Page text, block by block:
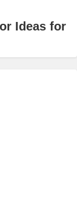
Ideas for